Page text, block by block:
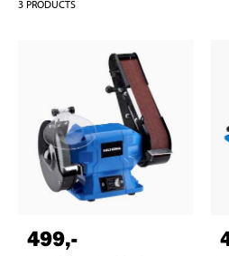
3 PRODUCTS
499,-